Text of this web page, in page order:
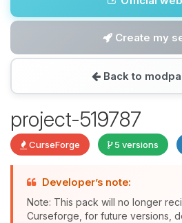
Create my
Back to
project-519787
CurseForge 5 versions
Developer’s note:
Note: This pack will no longer
Curseforge, for future versions,
Choupy, your little
assistant. Tell me
and I’ll wiggle my tiny
08/07/2026, 06:56 AM